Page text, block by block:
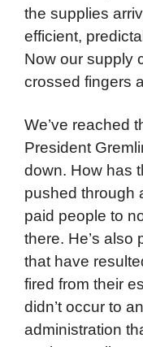
the supplies
efficient,
Now our supply
crossed fingers
We’ve reached
President
down. How has
pushed through
paid people to
there. He’s also
that have
fired from their
didn’t occur to
administration